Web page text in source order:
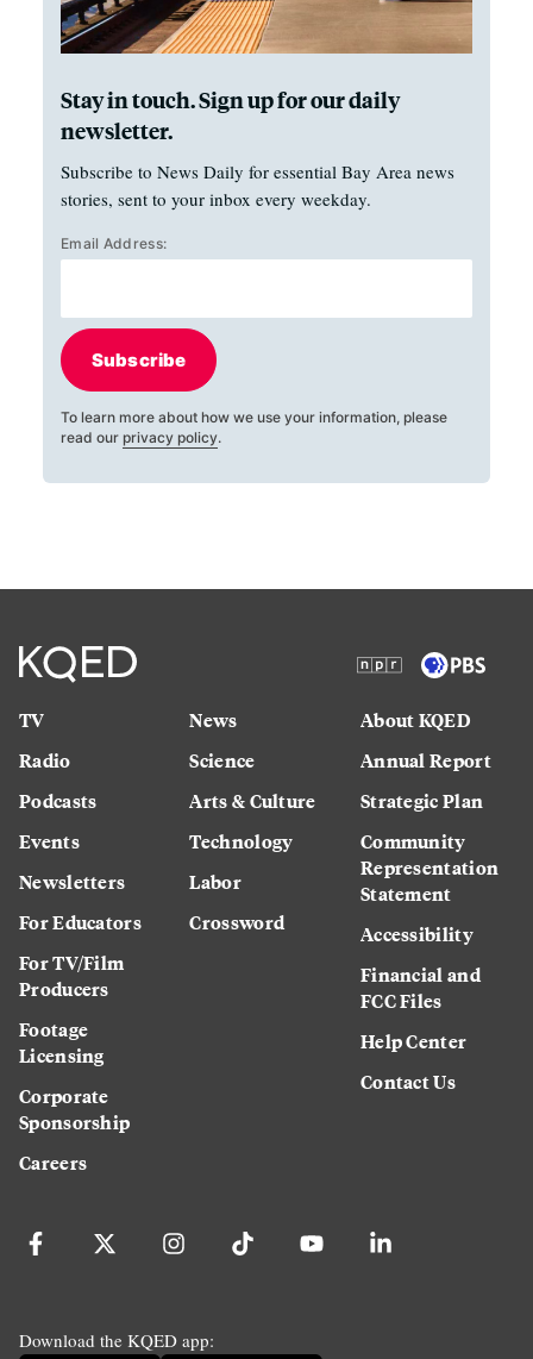
Stay in touch. Sign up for our daily
newsletter.
Subscribe to News Daily for essential Bay Area news
stories, sent to your inbox every weekday.
Email Address:
Subscribe
To learn more about how we use your information, please
read our privacy policy.
TV
Radio
Podcasts
Events
Newsletters
For Educators
For TV/Film
Producers
Footage
Licensing
Corporate
Sponsorship
Careers
News
Science
Arts & Culture
Technology
Labor
Crossword
About KQED
Annual Report
Strategic Plan
Community
Representation
Statement
Accessibility
Financial and
FCC Files
Help Center
Contact Us
Download the KQED app: